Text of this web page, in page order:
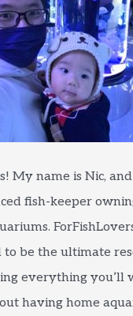
My name is Nic,
fish-keeper
to be the ultimate
everything you’ll
having home